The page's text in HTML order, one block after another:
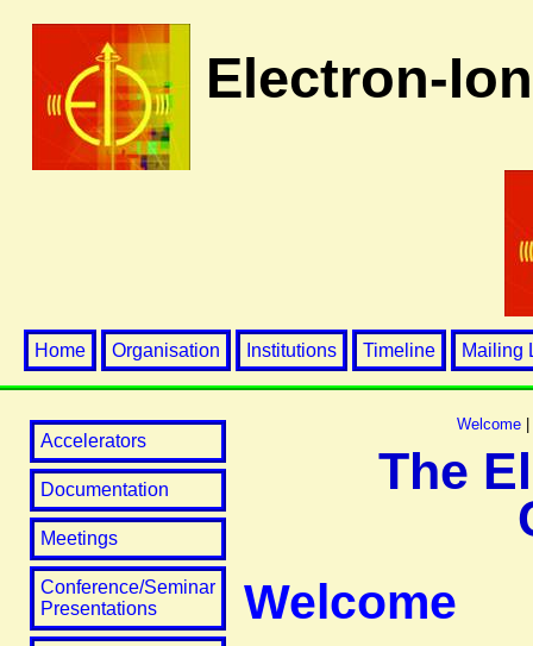
Electron-
Home Organisation Institutions Timeline Mailing
Accelerators
Documentation
Meetings
Conference/Seminar
Presentations
Welcome|
The
Welcome